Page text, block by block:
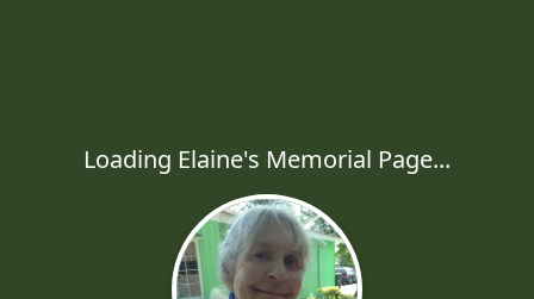
Loading Elaine's Memorial Page...